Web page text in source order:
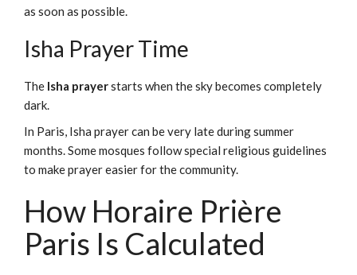
as soon as possible.
Isha Prayer Time
The Isha prayerstarts when the sky becomes completely
dark.
In Paris, Isha prayer can be very late during summer
months. Some mosques follow special religious guidelines
to make prayer easier for the community.
How Horaire Prière
Paris Is Calculated